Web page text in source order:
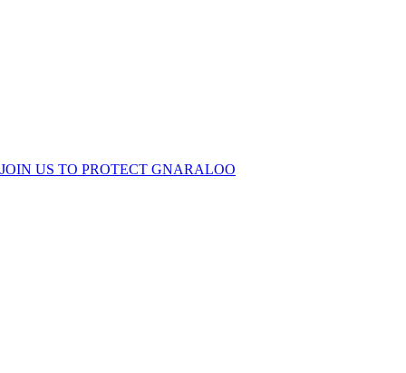
JOIN US TO PROTECT GNARALOO